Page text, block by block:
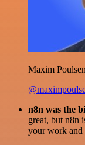
Maxim Poulsen
n8n was the
great, but n8n
your work and